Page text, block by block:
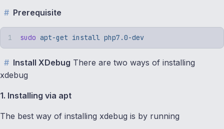
Prerequisite
sudo apt-get install php7.0-dev
Install XDebug There are two ways of installing
xdebug
1. Installing via apt
The best way of installing xdebug is by running